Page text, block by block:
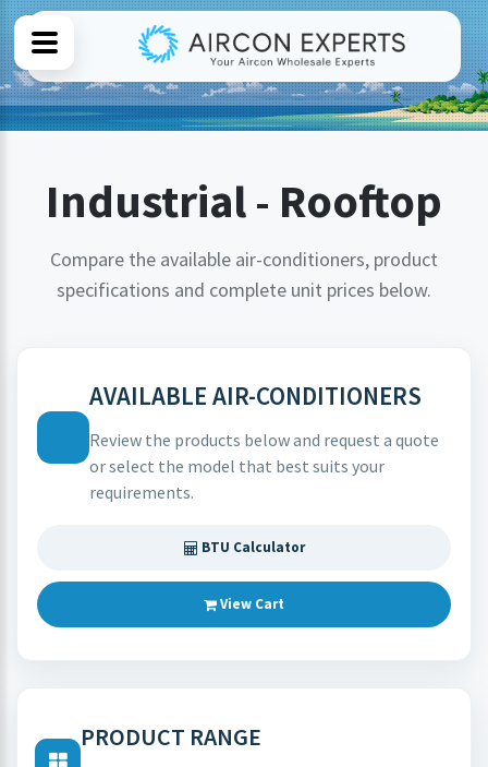
Industrial - Rooftop
Compare the available air-conditioners, product
specifications and complete unit prices below.
AVAILABLE AIR-CONDITIONERS
Review the products below and request a quote
or select the model that best suits your
requirements.
BTU Calculator
View Cart
PRODUCT RANGE